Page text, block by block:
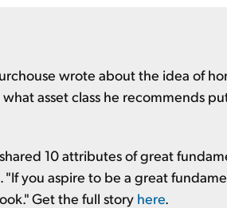
wrote about the idea of
asset class he recommends
10 attributes of great
you aspire to be a great
Get the full story here.